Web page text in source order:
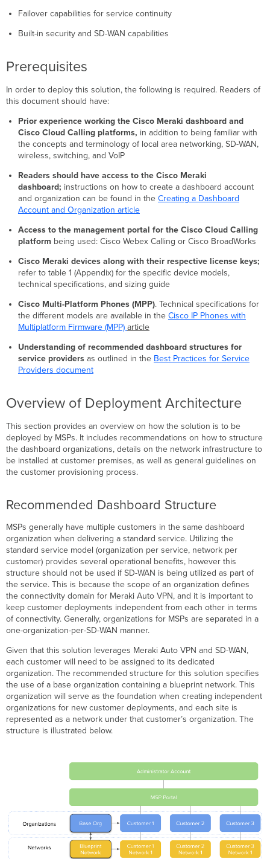
Meraki
Insight
Monitoring
Insight
for
Automation
of
Network
Provisioning
Initial
Setup
Customer
Provisioning
Appendix
Failover capabilities for service continuity
Built-in security and SD-WAN capabilities
Prerequisites
In order to deploy this solution, the following is required. Readers of
this document should have:
Prior experience working the Cisco Meraki dashboard and
Cisco Cloud Calling platforms, in addition to being familiar with
the concepts and terminology of local area networking, SD-WAN,
wireless, switching, and VoIP
Readers should have access to the Cisco Meraki
dashboard; instructions on how to create a dashboard account
and organization can be found in the Creating a Dashboard
Account and Organization article
Access to the management portal for the Cisco Cloud Calling
platform being used: Cisco Webex Calling or Cisco BroadWorks
Cisco Meraki devices along with their respective license keys;
refer to table 1 (Appendix) for the specific device models,
technical specifications, and sizing guide
Cisco Multi-Platform Phones (MPP). Technical specifications for
the different models are available in the Cisco IP Phones with
Multiplatform Firmware (MPP) article
Understanding of recommended dashboard structures for
service providersas outlined in the Best Practices for Service
Providers document
Overview of Deployment Architecture
This section provides an overview on how the solution is to be
deployed by MSPs. It includes recommendations on how to structure
the dashboard organizations, details on the network infrastructure to
be installed at customer premises, as well as general guidelines on
the customer provisioning process.
Recommended Dashboard Structure
MSPs generally have multiple customers in the same dashboard
organization when delivering a standard service. Utilizing the
standard service model (organization per service, network per
customer) provides several operational benefits, however this
structure should not be used if SD-WAN is being utilized as part of
the service. This is because the scope of an organization defines
the connectivity domain for Meraki Auto VPN, and it is important to
keep customer deployments independent from each other in terms
of connectivity. Generally, organizations for MSPs are separated in a
one-organization-per-SD-WAN manner.
Given that this solution leverages Meraki Auto VPN and SD-WAN,
each customer will need to be assigned to its dedicated
organization. The recommended structure for this solution specifies
the use of a base organization containing a blueprint network. This
organization will serve as the foundation when creating independent
organizations for new customer deployments, and each site is
represented as a network under that customer’s organization. The
structure is illustrated below.